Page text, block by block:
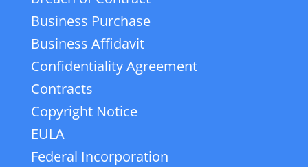
Business Purchase
Business Affidavit
Confidentiality Agreement
Contracts
Copyright Notice
EULA
Federal Incorporation